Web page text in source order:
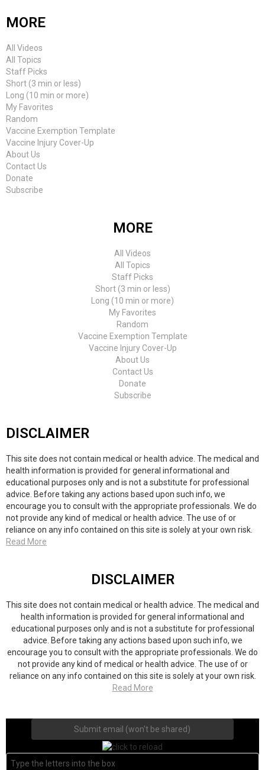
MORE
All Videos
All Topics
Staff Picks
Short (3 min or less)
Long (10 min or more)
My Favorites
Random
Vaccine Exemption Template
Vaccine Injury Cover-Up
About Us
Contact Us
Donate
Subscribe
MORE
All Videos
All Topics
Staff Picks
Short (3 min or less)
Long (10 min or more)
My Favorites
Random
Vaccine Exemption Template
Vaccine Injury Cover-Up
About Us
Contact Us
Donate
Subscribe
DISCLAIMER
This site does not contain medical or health advice. The medical and
health information is provided for general informational and
educational purposes only and is not a substitute for professional
advice. Before taking any actions based upon such info, we
encourage you to consult with the appropriate professionals. We do
not provide any kind of medical or health advice. The use of or
reliance on any info contained on this site is solely at your own risk.
Read More
DISCLAIMER
This site does not contain medical or health advice. The medical and
health information is provided for general informational and
educational purposes only and is not a substitute for professional
advice. Before taking any actions based upon such info, we
encourage you to consult with the appropriate professionals. We do
not provide any kind of medical or health advice. The use of or
reliance on any info contained on this site is solely at your own risk.
Read More